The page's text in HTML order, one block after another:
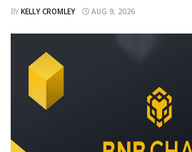
BY KELLY CROMLEY AUG 9, 2026